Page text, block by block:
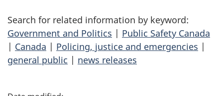
Search for related information by keyword:
Government and Politics | Public Safety Canada
| Canada | Policing, justice and emergencies |
general public | news releases